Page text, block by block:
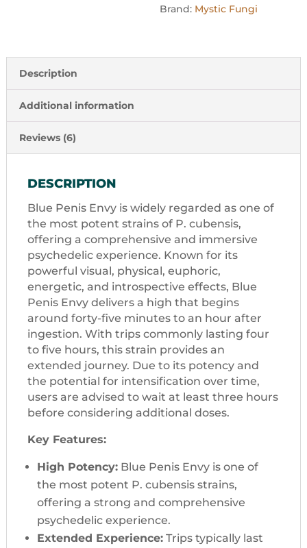
Brand: Mystic Fungi
Description
Additional information
Reviews (6)
DESCRIPTION
Blue Penis Envy is widely regarded as one of
the most potent strains of P. cubensis,
offering a comprehensive and immersive
psychedelic experience. Known for its
powerful visual, physical, euphoric,
energetic, and introspective effects, Blue
Penis Envy delivers a high that begins
around forty-five minutes to an hour after
ingestion. With trips commonly lasting four
to five hours, this strain provides an
extended journey. Due to its potency and
the potential for intensification over time,
users are advised to wait at least three hours
before considering additional doses.
Key Features:
High Potency:Blue Penis Envy is one of
the most potent P. cubensis strains,
offering a strong and comprehensive
psychedelic experience.
Extended Experience:Trips typically last